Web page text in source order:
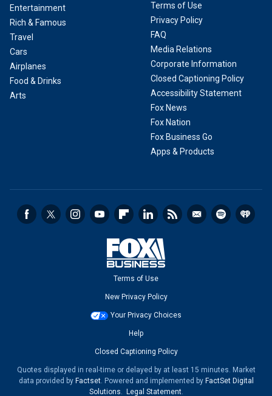
Entertainment
Rich & Famous
Travel
Cars
Airplanes
Food & Drinks
Arts
Terms of Use
Privacy Policy
FAQ
Media Relations
Corporate Information
Closed Captioning Policy
Accessibility Statement
Fox News
Fox Nation
Fox Business Go
Apps & Products
Terms of Use
New Privacy Policy
Your Privacy Choices
Help
Closed Captioning Policy
Quotes displayed in real-time or delayed by at least 15 minutes. Market
data provided by Factset. Powered and implemented by FactSet Digital
Solutions. Legal Statement.